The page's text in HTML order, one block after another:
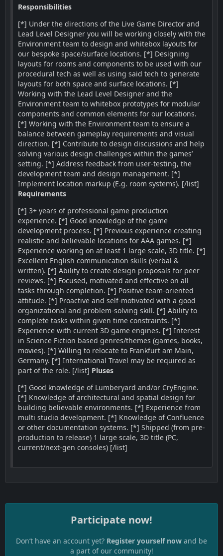
Responsibilities
[*] Under the directions of the Live Game Director and
Lead Level Designer you will be working closely with the
Environment team to design and whitebox layouts for
our bespoke space/surface locations. [*] Designing
layouts for rooms and components to be used with our
procedural tech as well as using said tech to generate
layouts for both space and surface locations. [*]
Working with the Lead Level Designer and the
Environment team to whitebox prototypes for modular
components and common elements for our locations.
[*] Working with the Environment team to ensure a
balance between gameplay requirements and visual
direction. [*] Contribute to design discussions and help
solving various design challenges within the games’
setting. [*] Address feedback from user-testing, the
development team and design management. [*]
Implement location markup (E.g. room systems). [/list]
Requirements
[*] 3+ years of professional game production
experience. [*] Good knowledge of the game
development process. [*] Previous experience creating
realistic and believable locations for AAA games. [*]
Experience working on at least 1 large scale, 3D title. [*]
Excellent English communication skills (verbal &
written). [*] Ability to create design proposals for peer
reviews. [*] Focused, motivated and effective on all
tasks through completion. [*] Positive team-oriented
attitude. [*] Proactive and self-motivated with a good
organizational and problem-solving skill. [*] Ability to
complete tasks within given time constraints. [*]
Experience with current 3D game engines. [*] Interest
in Science Fiction based genres/themes (games, books,
movies). [*] Willing to relocate to Frankfurt am Main,
Germany. [*] International Travel may be required as
part of the role. [/list] Pluses
[*] Good knowledge of Lumberyard and/or CryEngine.
[*] Knowledge of architectural and spatial design for
building believable environments. [*] Experience from
multi studio development. [*] Knowledge of Confluence
or other documentation systems. [*] Shipped (from pre-
production to release) 1 large scale, 3D title (PC,
current/next-gen consoles) [/list]
Participate now!
Don’t have an account yet? Register yourself now and be
a part of our community!